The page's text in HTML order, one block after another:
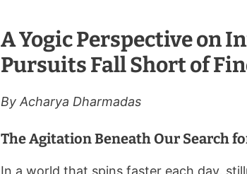
A Yogic Perspective on
Pursuits Fall Short of
By Acharya Dharmadas
The Agitation Beneath Our Search
In a world that spins faster each day,